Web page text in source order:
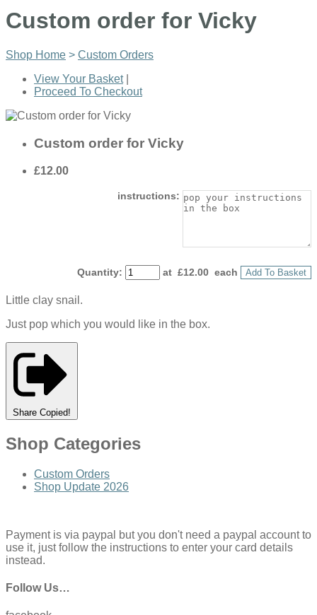
Custom order for Vicky
Shop Home > Custom Orders
View Your Basket|
Proceed To Checkout
Custom order for Vicky
£12.00
instructions:
Quantity: at £12.00 each Add To Basket
Little clay snail.
Just pop which you would like in the box.
Share Copied!
Shop Categories
Custom Orders
Shop Update 2026
Payment is via paypal but you don't need a paypal account to
use it, just follow the instructions to enter your card details
instead.
Follow Us…